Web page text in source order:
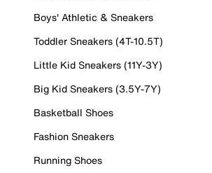
Boys' Athletic & Sneakers
Toddler Sneakers (4T-10.5T)
Little Kid Sneakers (11Y-3Y)
Big Kid Sneakers (3.5Y-7Y)
Basketball Shoes
Fashion Sneakers
Running Shoes